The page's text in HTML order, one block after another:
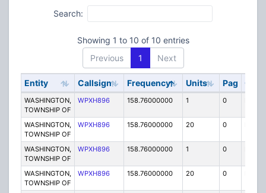
Search:
Showing 1 to 10 of 10 entries
Previous
1 Next
Entity Callsign Frequency Units Pag Code
WASHINGTON,
TOWNSHIP OF
WPXH896 158.76000000 1 0
WASHINGTON,
TOWNSHIP OF
WPXH896 158.76000000 20 0
WASHINGTON,
TOWNSHIP OF
WPXH896 158.76000000 1 0
WASHINGTON,
TOWNSHIP OF
WPXH896 158.76000000 20 0